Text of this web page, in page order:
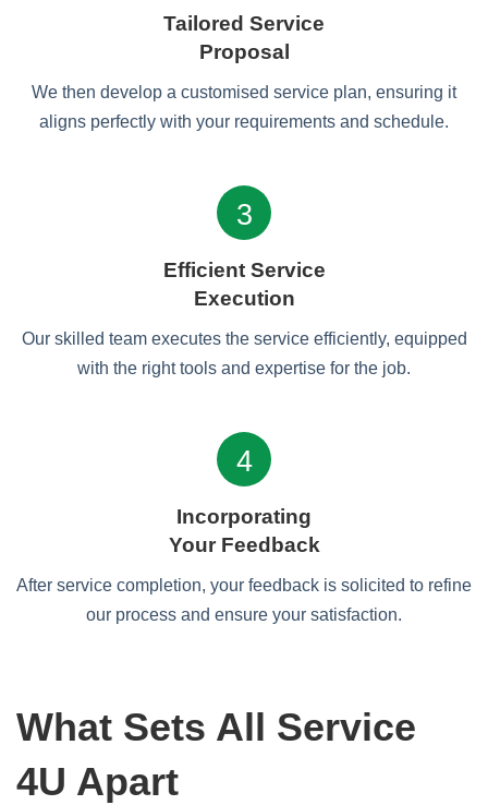
Tailored Service
Proposal
We then develop a customised service plan, ensuring it
aligns perfectly with your requirements and schedule.
3
Efficient Service
Execution
Our skilled team executes the service efficiently, equipped
with the right tools and expertise for the job.
4
Incorporating
Your Feedback
After service completion, your feedback is solicited to refine
our process and ensure your satisfaction.
What Sets All Service
4U Apart